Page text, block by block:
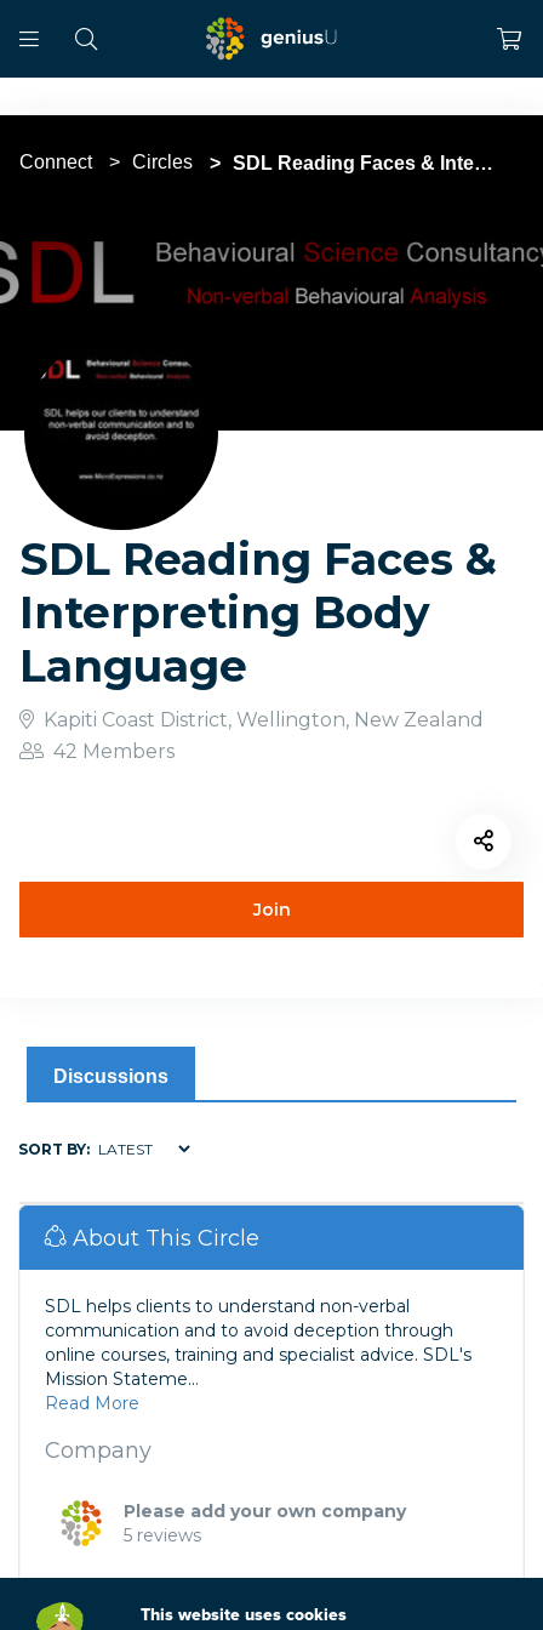
Connect Circles SDL Reading Faces & Interpreting Body Language
SDL Reading Faces &
Interpreting Body
Language
Kapiti Coast District, Wellington, New Zealand
42 Members
Join
Discussions
SORT BY:
About This Circle
SDL helps clients to understand non-verbal
communication and to avoid deception through
online courses, training and specialist advice. SDL's
Mission Stateme...
Read More
Company
Please add your own company
5 reviews
This website uses cookies